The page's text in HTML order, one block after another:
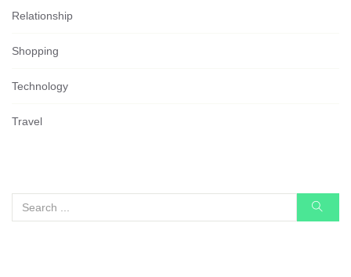
Relationship
Shopping
Technology
Travel